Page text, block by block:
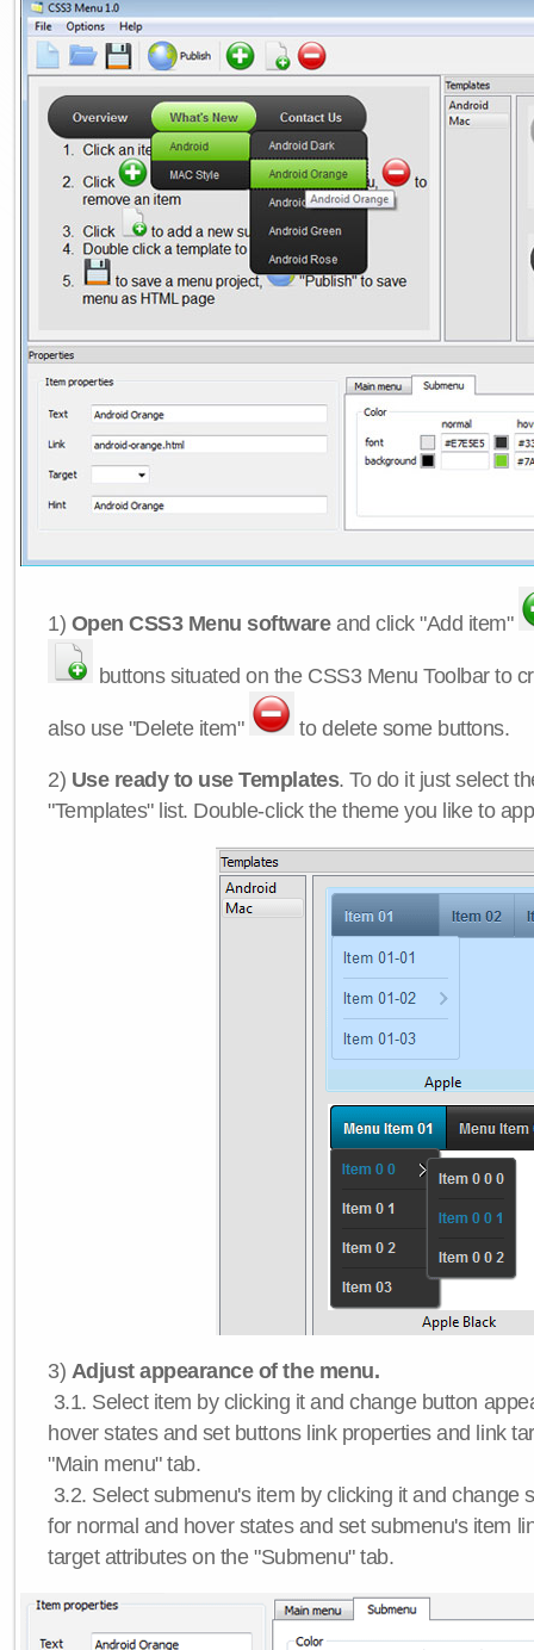
1) Open CSS3 Menu softwareand click "Add item"
buttons situated on the CSS3 Menu Toolbar to
also use "Delete item" to delete some buttons.
2) Use ready to use Templates. To do it just select
"Templates" list. Double-click the theme you like to
3) Adjust appearance of the menu.
3.1. Select item by clicking it and change button
hover states and set buttons link properties and link
"Main menu" tab.
3.2. Select submenu's item by clicking it and change
for normal and hover states and set submenu's item
target attributes on the "Submenu" tab.